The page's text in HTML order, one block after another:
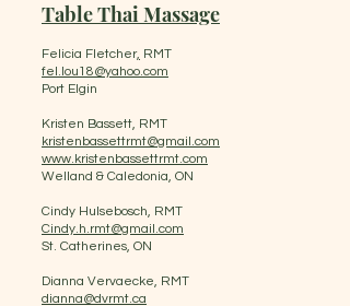
Table Thai Massage
Felicia Fletcher, RMT
fel.lou18@yahoo.com
Port Elgin
Kristen Bassett, RMT
kristenbassettrmt@gmail.com
www.kristenbassettrmt.com
Welland & Caledonia, ON
Cindy Hulsebosch, RMT
Cindy.h.rmt@gmail.com
St. Catherines, ON
Dianna Vervaecke, RMT
dianna@dvrmt.ca